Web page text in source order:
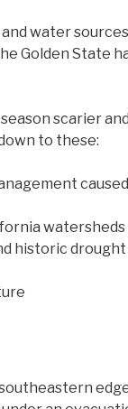
water
Golden State
scarier
to these:
watersheds
historic drought